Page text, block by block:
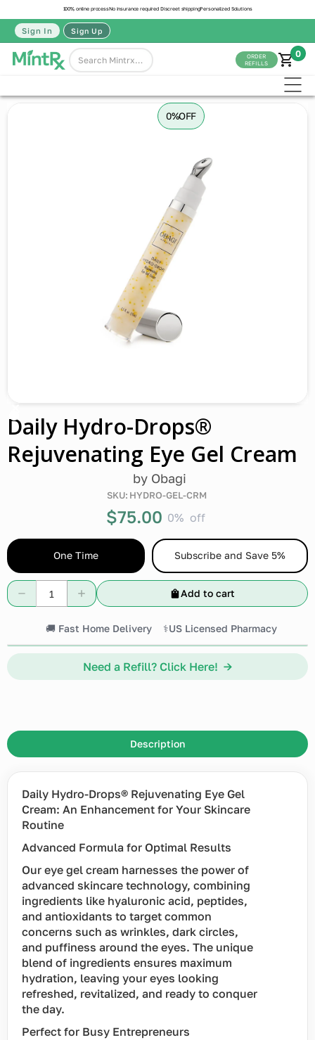
100% online processNo insurance required Discreet shippingPersonalized Solutions
Sign In Sign Up
ORDER
REFILLS
0
0%OFF
Daily Hydro-Drops®
Rejuvenating Eye Gel Cream
by Obagi
SKU: HYDRO-GEL-CRM
$75.00 0% off
One Time Subscribe and Save 5%
Add to cart
🚚 Fast Home Delivery ⚕️US Licensed Pharmacy
Need a Refill? Click Here! →
Description
Daily Hydro-Drops® Rejuvenating Eye Gel
Cream: An Enhancement for Your Skincare
Routine
Advanced Formula for Optimal Results
Our eye gel cream harnesses the power of
advanced skincare technology, combining
ingredients like hyaluronic acid, peptides,
and antioxidants to target common
concerns such as wrinkles, dark circles,
and puffiness around the eyes. The unique
blend of ingredients ensures maximum
hydration, leaving your eyes looking
refreshed, revitalized, and ready to conquer
the day.
Perfect for Busy Entrepreneurs